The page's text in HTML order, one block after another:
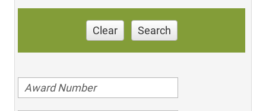
Clear Search